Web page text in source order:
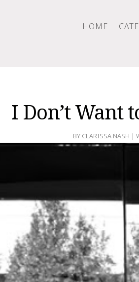
HOME
I Don’t Want
BY CLARISSA NASH |